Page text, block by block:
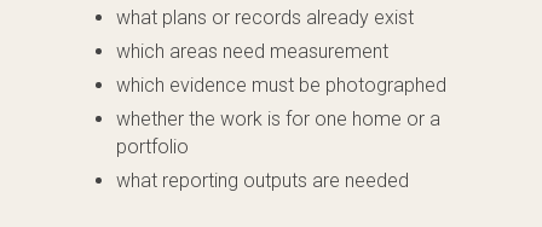
what plans or records already exist
which areas need measurement
which evidence must be photographed
whether the work is for one home or a
portfolio
what reporting outputs are needed